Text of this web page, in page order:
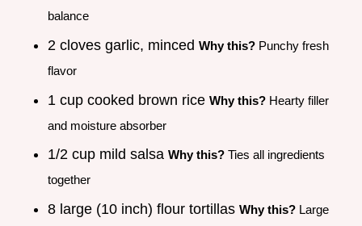
balance
2 cloves garlic, minced Why this? Punchy fresh
flavor
1 cup cooked brown rice Why this? Hearty filler
and moisture absorber
1/2 cup mild salsa Why this? Ties all ingredients
together
8 large (10 inch) flour tortillas Why this? Large